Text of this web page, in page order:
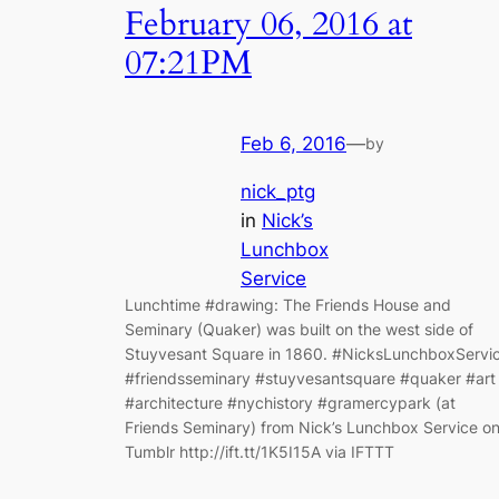
February 06, 2016 at
07:21PM
Feb 6, 2016—by
nick_ptg
in Nick’s
Lunchbox
Service
Lunchtime #drawing: The Friends House and
Seminary (Quaker) was built on the west side of
Stuyvesant Square in 1860.
#friendsseminary #stuyvesantsquare #quaker #art
#architecture #nychistory #gramercypark (at
Friends Seminary) from Nick’s Lunchbox Service on
Tumblr http://ift.tt/1K5I15A via IFTTT